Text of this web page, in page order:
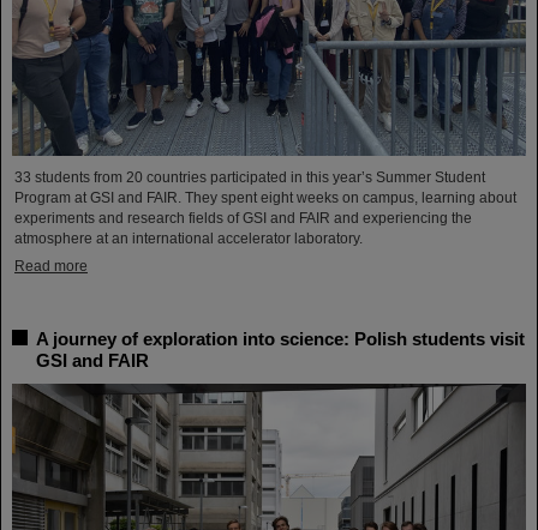
33 students from 20 countries participated in this year’s Summer Student
Program at GSI and FAIR. They spent eight weeks on campus, learning about
experiments and research fields of GSI and FAIR and experiencing the
atmosphere at an international accelerator laboratory.
Read more
A journey of exploration into science: Polish students visit
GSI and FAIR